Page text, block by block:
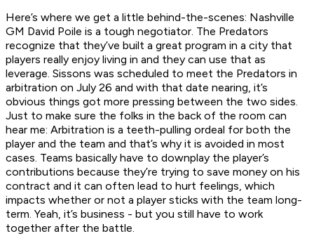
Here’s where we get a little behind-the-scenes: Nashville
GM David Poile is a tough negotiator. The Predators
recognize that they’ve built a great program in a city that
players really enjoy living in and they can use that as
leverage. Sissons was scheduled to meet the Predators in
arbitration on July 26 and with that date nearing, it’s
obvious things got more pressing between the two sides.
Just to make sure the folks in the back of the room can
hear me: Arbitration is a teeth-pulling ordeal for both the
player and the team and that’s why it is avoided in most
cases. Teams basically have to downplay the player’s
contributions because they’re trying to save money on his
contract and it can often lead to hurt feelings, which
impacts whether or not a player sticks with the team long-
term. Yeah, it’s business - but you still have to work
together after the battle.